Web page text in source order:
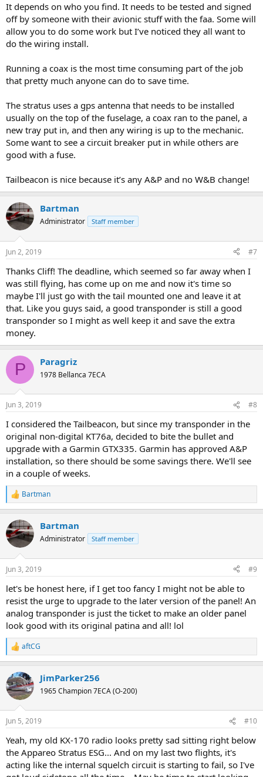
It depends on who you find. It needs to be tested and signed
off by someone with their avionic stuff with the faa. Some will
allow you to do some work but I’ve noticed they all want to
do the wiring install.
Running a coax is the most time consuming part of the job
that pretty much anyone can do to save time.
The stratus uses a gps antenna that needs to be installed
usually on the top of the fuselage, a coax ran to the panel, a
new tray put in, and then any wiring is up to the mechanic.
Some want to see a circuit breaker put in while others are
good with a fuse.
Tailbeacon is nice because it’s any A&P and no W&B change!
Bartman
Administrator Staff member
Jun 2, 2019 #7
Thanks Cliff! The deadline, which seemed so far away when I
was still flying, has come up on me and now it's time so
maybe I'll just go with the tail mounted one and leave it at
that. Like you guys said, a good transponder is still a good
transponder so I might as well keep it and save the extra
money.
P Paragriz
1978 Bellanca 7ECA
Jun 3, 2019 #8
I considered the Tailbeacon, but since my transponder in the
original non-digital KT76a, decided to bite the bullet and
upgrade with a Garmin GTX335. Garmin has approved A&P
installation, so there should be some savings there. We'll see
in a couple of weeks.
R
e
c
t
i
s
Bartman
Bartman
Administrator Staff member
Jun 3, 2019 #9
let's be honest here, if I get too fancy I might not be able to
resist the urge to upgrade to the later version of the panel! An
analog transponder is just the ticket to make an older panel
look good with its original patina and all! lol
R
e
c
t
i
s
aftCG
JimParker256
1965 Champion 7ECA (O-200)
Jun 5, 2019 #10
Yeah, my old KX-170 radio looks pretty sad sitting right below
the Appareo Stratus ESG... And on my last two flights, it's
acting like the internal squelch circuit is starting to fail, so I've